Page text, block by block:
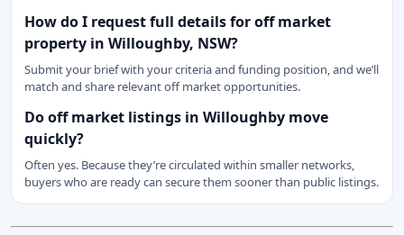
How do I request full details for off market
property in Willoughby, NSW?
Submit your brief with your criteria and funding position, and we’ll
match and share relevant off market opportunities.
Do off market listings in Willoughby move
quickly?
Often yes. Because they’re circulated within smaller networks,
buyers who are ready can secure them sooner than public listings.